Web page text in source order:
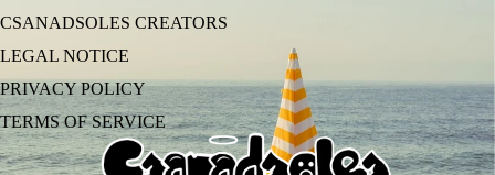
CSANADSOLES CREATORS
LEGAL NOTICE
PRIVACY POLICY
TERMS OF SERVICE